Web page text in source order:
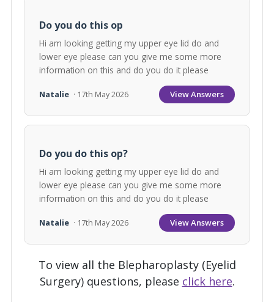
Do you do this op
Hi am looking getting my upper eye lid do and
lower eye please can you give me some more
information on this and do you do it please
Natalie · 17th May 2026 View Answers
Do you do this op?
Hi am looking getting my upper eye lid do and
lower eye please can you give me some more
information on this and do you do it please
Natalie · 17th May 2026 View Answers
To view all the Blepharoplasty (Eyelid
Surgery) questions, please click here.